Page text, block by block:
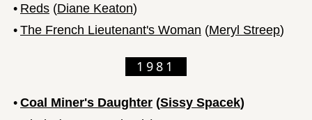
• Reds (Diane Keaton)
• The French Lieutenant's Woman (Meryl Streep)
1981
• Coal Miner's Daughter (Sissy Spacek)